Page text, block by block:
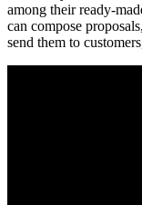
among their ready-
can compose
send them to